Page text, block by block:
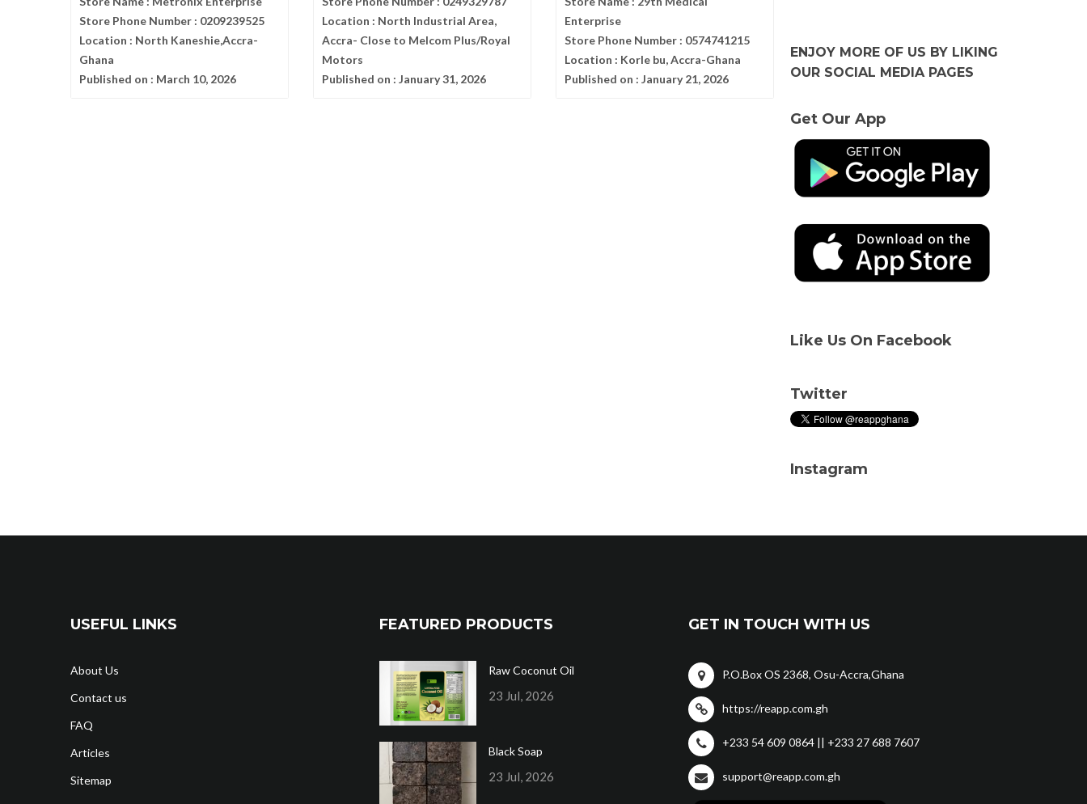
Store Phone Number : 0209239525
Location : North Kaneshie,Accra-
Ghana
Published on : March 10, 2026
Location : North Industrial Area,
Accra- Close to Melcom Plus/Royal
Motors
Published on : January 31, 2026
Enterprise
Store Phone Number : 0574741215
Location : Korle bu, Accra-Ghana
Published on : January 21, 2026
ENJOY MORE OF US BY LIKING
OUR SOCIAL MEDIA PAGES
Get Our App
Like Us On Facebook
Twitter
Instagram
USEFUL LINKS
About Us
Contact us
FAQ
Articles
Sitemap
FEATURED PRODUCTS
Raw Coconut Oil
23 Jul, 2026
Black Soap
23 Jul, 2026
GET IN TOUCH WITH US
P.O.Box OS 2368, Osu-Accra,Ghana
https://reapp.com.gh
+233 54 609 0864 || +233 27 688 7607
support@reapp.com.gh